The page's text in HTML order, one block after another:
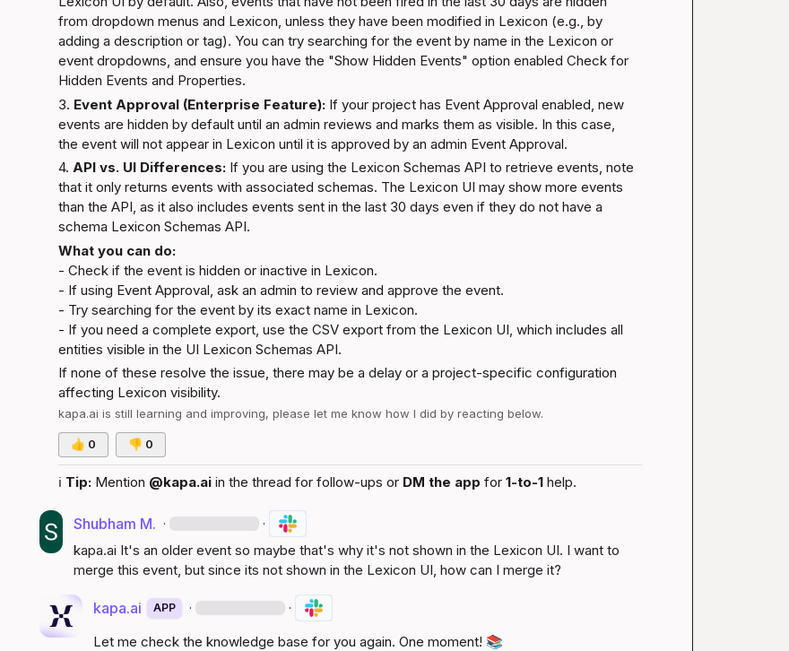
from dropdown menus and Lexicon, unless they have been modified in Lexicon (e.g., by
adding a description or tag). You can try searching for the event by name in the Lexicon or
event dropdowns, and ensure you have the "Show Hidden Events" option enabled Check for
Hidden Events and Properties.
3. Event Approval (Enterprise Feature): If your project has Event Approval enabled, new
events are hidden by default until an admin reviews and marks them as visible. In this case,
the event will not appear in Lexicon until it is approved by an admin Event Approval.
4. API vs. UI Differences: If you are using the Lexicon Schemas API to retrieve events, note
that it only returns events with associated schemas. The Lexicon UI may show more events
than the API, as it also includes events sent in the last 30 days even if they do not have a
schema Lexicon Schemas API.
What you can do:
- Check if the event is hidden or inactive in Lexicon.
- If using Event Approval, ask an admin to review and approve the event.
- Try searching for the event by its exact name in Lexicon.
- If you need a complete export, use the CSV export from the Lexicon UI, which includes all
entities visible in the UI Lexicon Schemas API.
If none of these resolve the issue, there may be a delay or a project-specific configuration
affecting Lexicon visibility.
kapa.ai is still learning and improving, please let me know how I did by reacting below.
👍 0 👎 0
ℹ️ Tip: Mention @kapa.ai in the thread for follow-ups or DM the app for 1-to-1 help.
Shubham M. · ·
kapa.ai It's an older event so maybe that's why it's not shown in the Lexicon UI. I want to
merge this event, but since its not shown in the Lexicon UI, how can I merge it?
kapa.ai APP · ·
Let me check the knowledge base for you again. One moment! 📚